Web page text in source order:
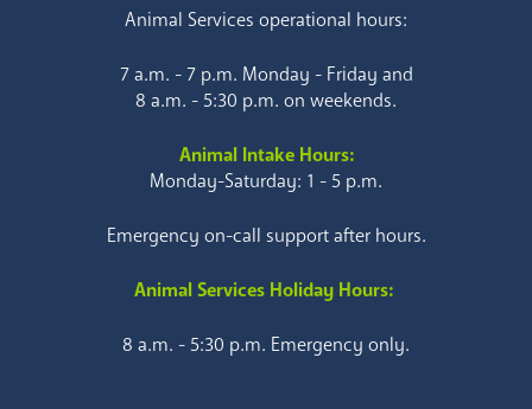
Animal Services operational hours:
7 a.m. - 7 p.m. Monday - Friday and
8 a.m. - 5:30 p.m. on weekends.
Animal Intake Hours:
Monday-Saturday: 1 - 5 p.m.
Emergency on-call support after hours.
Animal Services Holiday Hours:
8 a.m. - 5:30 p.m. Emergency only.